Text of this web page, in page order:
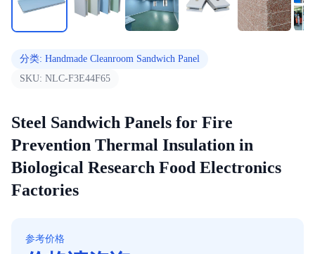
分类: Handmade Cleanroom Sandwich Panel
SKU: NLC-F3E44F65
Steel Sandwich Panels for Fire
Prevention Thermal Insulation in
Biological Research Food Electronics
Factories
参考价格